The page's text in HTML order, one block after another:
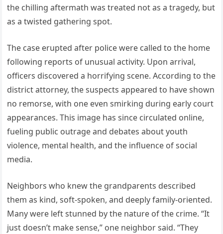
the chilling aftermath was treated not as a tragedy, but
as a twisted gathering spot.
The case erupted after police were called to the home
following reports of unusual activity. Upon arrival,
officers discovered a horrifying scene. According to the
district attorney, the suspects appeared to have shown
no remorse, with one even smirking during early court
appearances. This image has since circulated online,
fueling public outrage and debates about youth
violence, mental health, and the influence of social
media.
Neighbors who knew the grandparents described
them as kind, soft-spoken, and deeply family-oriented.
Many were left stunned by the nature of the crime. “It
just doesn’t make sense,” one neighbor said. “They